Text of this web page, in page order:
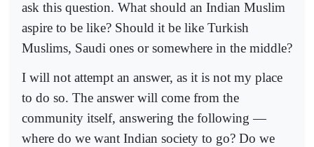
ask this question. What should an Indian Muslim
aspire to be like? Should it be like Turkish
Muslims, Saudi ones or somewhere in the middle?
I will not attempt an answer, as it is not my place
to do so. The answer will come from the
community itself, answering the following —
where do we want Indian society to go? Do we